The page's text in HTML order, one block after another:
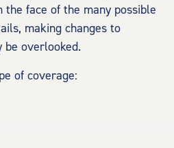
face of the many possible
making changes to
be overlooked.
of coverage: